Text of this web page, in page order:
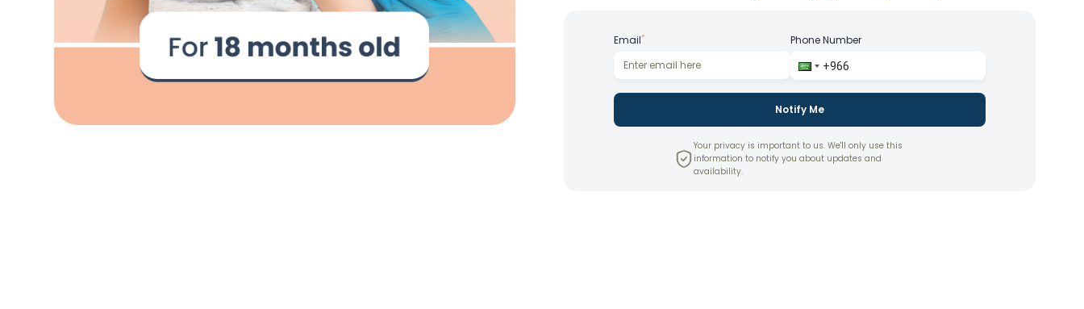
Email* Phone Number
Notify Me
Your privacy is important to us. We'll only use this
information to notify you about updates and
availability.